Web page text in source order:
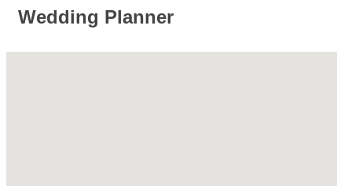
Wedding Planner